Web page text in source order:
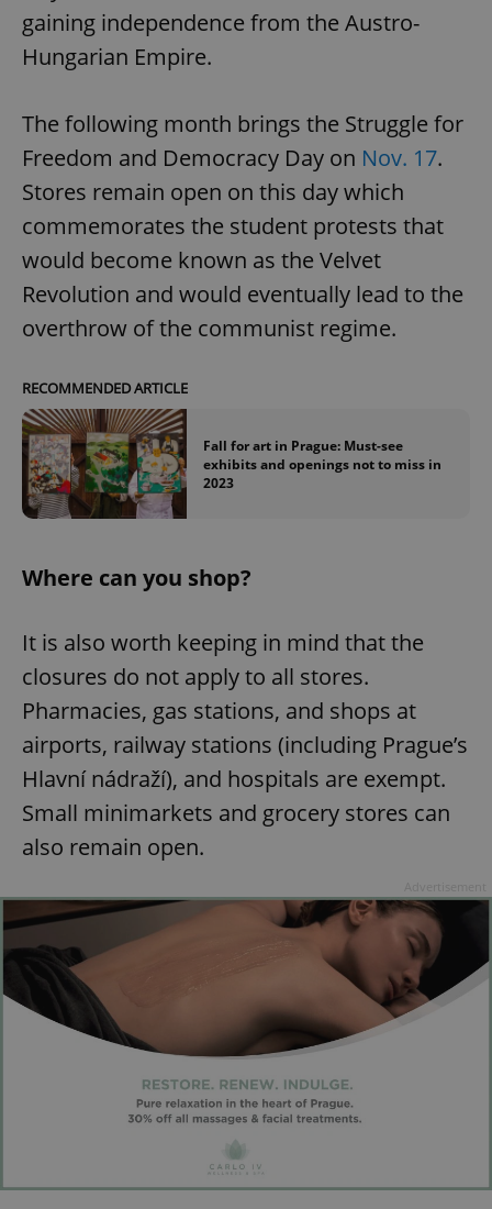
gaining independence from the Austro-
Hungarian Empire.
The following month brings the Struggle for
Freedom and Democracy Day on Nov. 17.
Stores remain open on this day which
commemorates the student protests that
would become known as the Velvet
Revolution and would eventually lead to the
overthrow of the communist regime.
RECOMMENDED ARTICLE
Fall for art in Prague: Must-see
exhibits and openings not to miss in
2023
Where can you shop?
It is also worth keeping in mind that the
closures do not apply to all stores.
Pharmacies, gas stations, and shops at
airports, railway stations (including Prague’s
Hlavní nádraží), and hospitals are exempt.
Small minimarkets and grocery stores can
also remain open.